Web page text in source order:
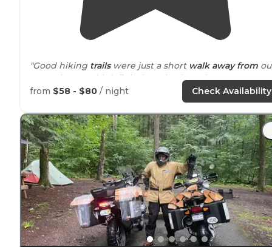
"Good hiking trailswere just a short walk away from
campsite. Would definitely go back again."
"No water but directly across from facilities with basin
sinksoutsidefor cleaning dishes, etc. Each yurt has a
huge deck, 2 picnic tables and fire pit."
from $58 - $80 / night Check Availability